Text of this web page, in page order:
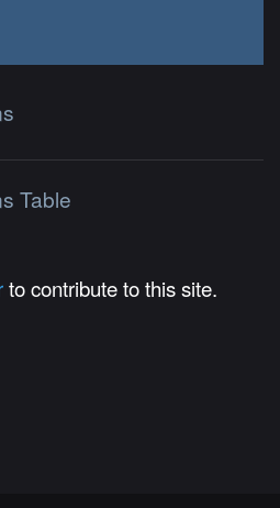
Table
to contribute to this site.